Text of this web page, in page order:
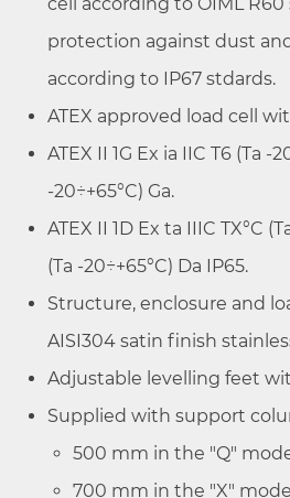
cell according to OIML
protection against dust
according to IP67 stdards.
ATEX approved load cell
ATEX II 1G Ex ia IIC T6 (Ta -
-20÷+65°C) Ga.
ATEX II 1D Ex ta IIIC TX°C
(Ta -20÷+65°C) Da IP65.
Structure, enclosure and
AISI304 satin finish
Adjustable levelling feet
Supplied with support
500 mm in the "Q"
700 mm in the "X"